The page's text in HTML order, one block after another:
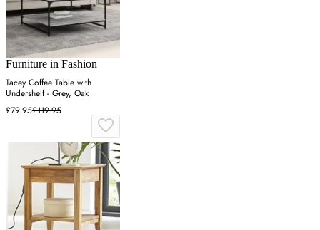
Furniture in Fashion
Tacey Coffee Table with
Undershelf - Grey, Oak
£79.95£119.95